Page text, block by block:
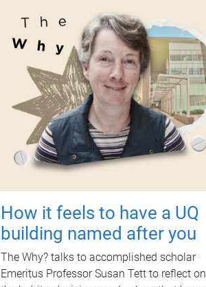
How it feels to have a UQ
building named after you
The Why? talks to accomplished scholar
Emeritus Professor Susan Tett to reflect on